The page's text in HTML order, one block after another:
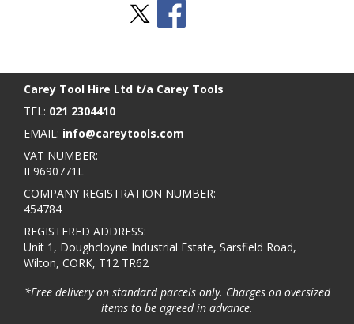
Carey Tool Hire Ltd t/a Carey Tools
TEL: 021 2304410
EMAIL: info@careytools.com
VAT NUMBER:
IE9690771L
COMPANY REGISTRATION NUMBER:
454784
REGISTERED ADDRESS:
Unit 1, Doughcloyne Industrial Estate, Sarsfield Road,
Wilton, CORK, T12 TR62
*Free delivery on standard parcels only. Charges on oversized
items to be agreed in advance.